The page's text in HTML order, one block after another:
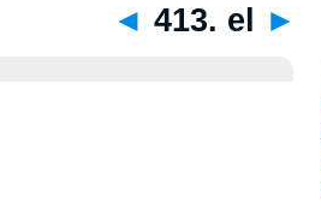
◄ 413. el ►